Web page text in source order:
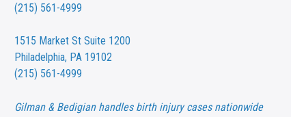
(215) 561-4999
1515 Market St Suite 1200
Philadelphia, PA 19102
(215) 561-4999
Gilman & Bedigian handles birth injury cases nationwide